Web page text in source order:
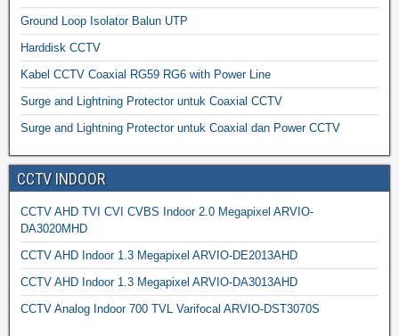
Ground Loop Isolator Balun UTP
Harddisk CCTV
Kabel CCTV Coaxial RG59 RG6 with Power Line
Surge and Lightning Protector untuk Coaxial CCTV
Surge and Lightning Protector untuk Coaxial dan Power CCTV
CCTV INDOOR
CCTV AHD TVI CVI CVBS Indoor 2.0 Megapixel ARVIO-
DA3020MHD
CCTV AHD Indoor 1.3 Megapixel ARVIO-DE2013AHD
CCTV AHD Indoor 1.3 Megapixel ARVIO-DA3013AHD
CCTV Analog Indoor 700 TVL Varifocal ARVIO-DST3070S